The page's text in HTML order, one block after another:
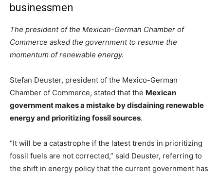
businessmen
The president of the Mexican-German Chamber of
Commerce asked the government to resume the
momentum of renewable energy.
Stefan Deuster, president of the Mexico-German
Chamber of Commerce, stated that the Mexican
government makes a mistake by disdaining renewable
energy and prioritizing fossil sources.
“It will be a catastrophe if the latest trends in prioritizing
fossil fuels are not corrected,” said Deuster, referring to
the shift in energy policy that the current government has